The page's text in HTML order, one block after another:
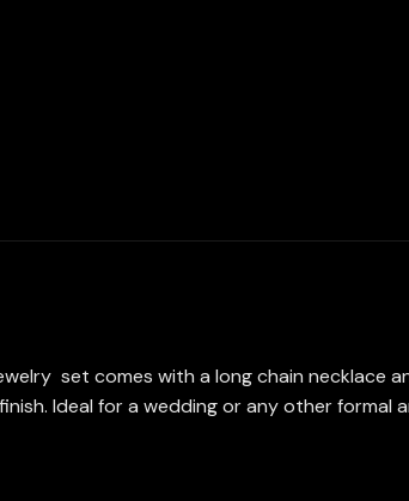
set comes with a long chain necklace
Ideal for a wedding or any other formal